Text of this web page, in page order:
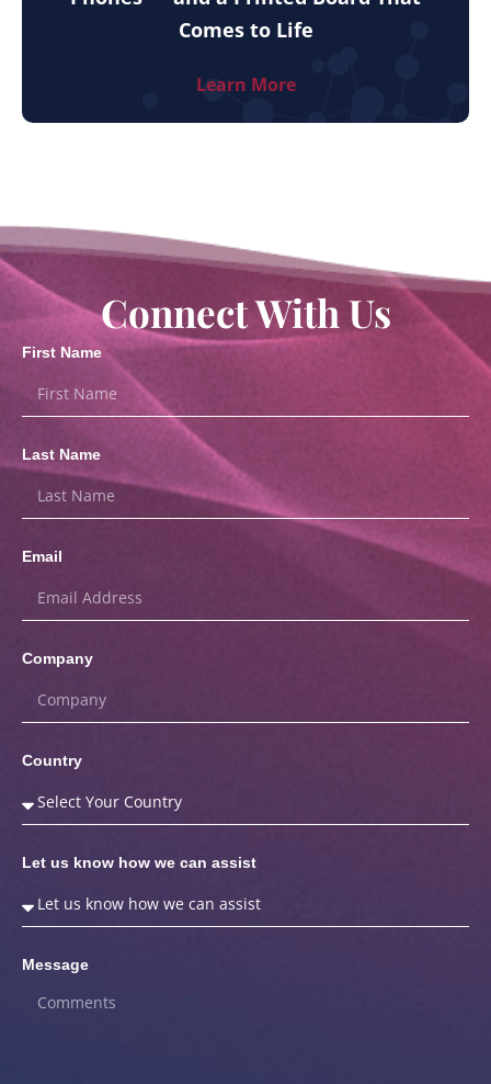
Comes to Life
Learn More
Connect With Us
First Name
Last Name
Email
Company
Country
Let us know how we can assist
Message